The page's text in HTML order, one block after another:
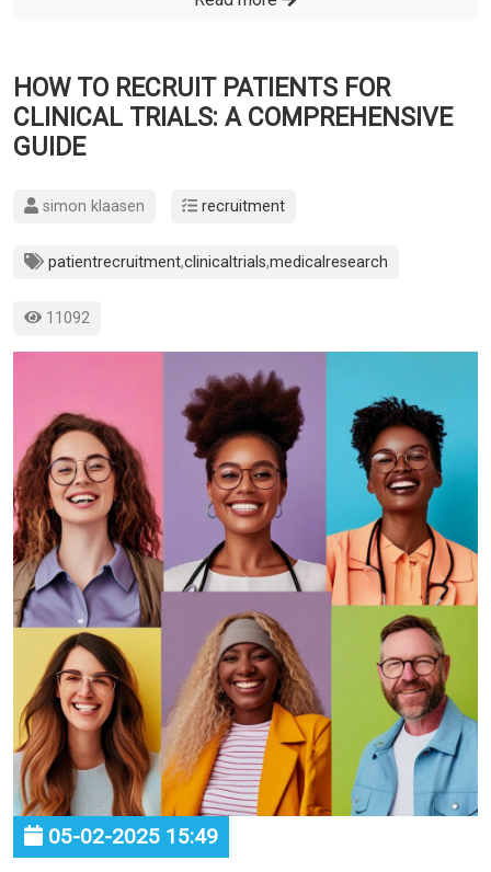
HOW TO RECRUIT PATIENTS FOR
CLINICAL TRIALS: A COMPREHENSIVE
GUIDE
simon klaasen recruitment
patientrecruitment,clinicaltrials,medicalresearch
11092
05-02-2025 15:49